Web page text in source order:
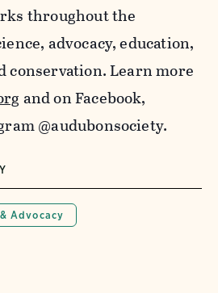
throughout the
advocacy, education,
conservation. Learn more
and on Facebook,
@audubonsociety.
Advocacy